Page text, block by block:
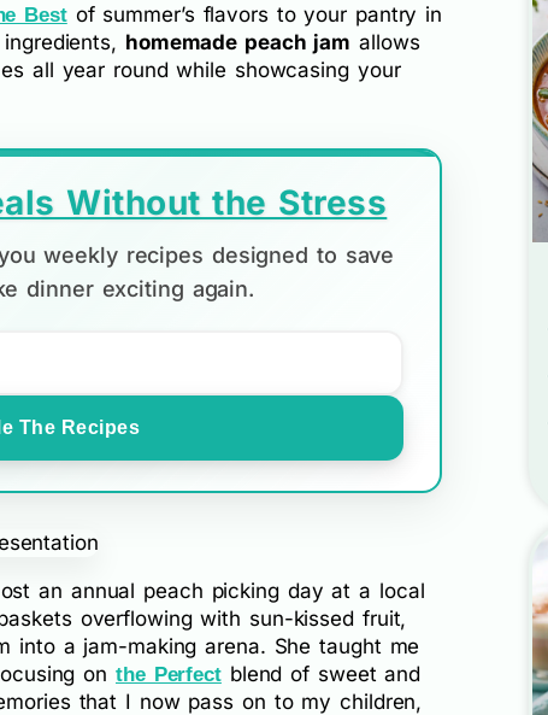
Bestof summer’s flavors to your pantry in
homemade peach jam allows
all year round while showcasing your
Without the Stress
weekly recipes designed to save
dinner exciting again.
The Recipes
an annual peach picking day at a local
overflowing with sun-kissed fruit,
into a jam-making arena. She taught me
on the Perfectblend of sweet and
that I now pass on to my children,